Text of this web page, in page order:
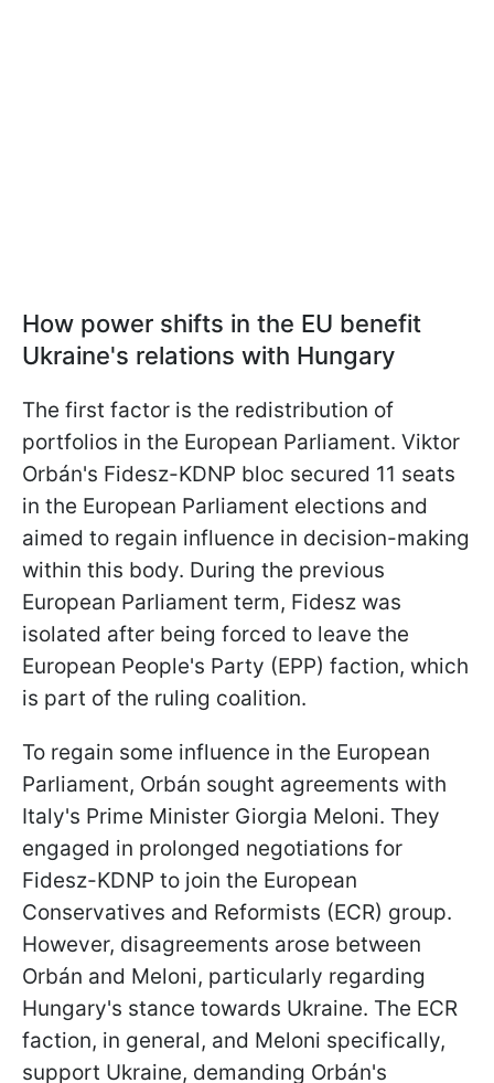
How power shifts in the EU benefit
Ukraine's relations with Hungary
The first factor is the redistribution of
portfolios in the European Parliament. Viktor
Orbán's Fidesz-KDNP bloc secured 11 seats
in the European Parliament elections and
aimed to regain influence in decision-making
within this body. During the previous
European Parliament term, Fidesz was
isolated after being forced to leave the
European People's Party (EPP) faction, which
is part of the ruling coalition.
To regain some influence in the European
Parliament, Orbán sought agreements with
Italy's Prime Minister Giorgia Meloni. They
engaged in prolonged negotiations for
Fidesz-KDNP to join the European
Conservatives and Reformists (ECR) group.
However, disagreements arose between
Orbán and Meloni, particularly regarding
Hungary's stance towards Ukraine. The ECR
faction, in general, and Meloni specifically,
support Ukraine, demanding Orbán's